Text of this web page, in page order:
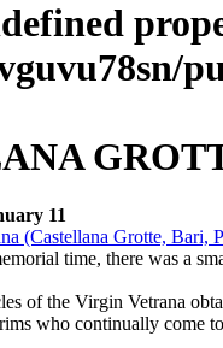
11
time, there was a
of the Virgin Vetrana
who continually come to